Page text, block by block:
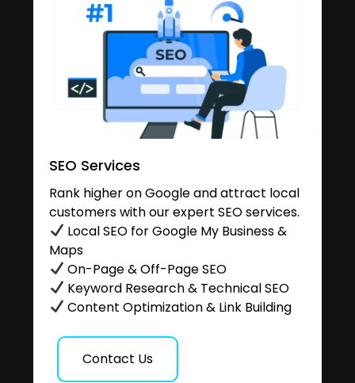
SEO Services
Rank higher on Google and attract local
customers with our expert SEO services.
Local SEO for Google My Business &
Maps
On-Page & Off-Page SEO
Keyword Research & Technical SEO
Content Optimization & Link Building
Contact Us